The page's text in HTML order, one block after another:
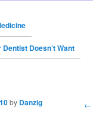
Doesn’t Want
←
by Danzig